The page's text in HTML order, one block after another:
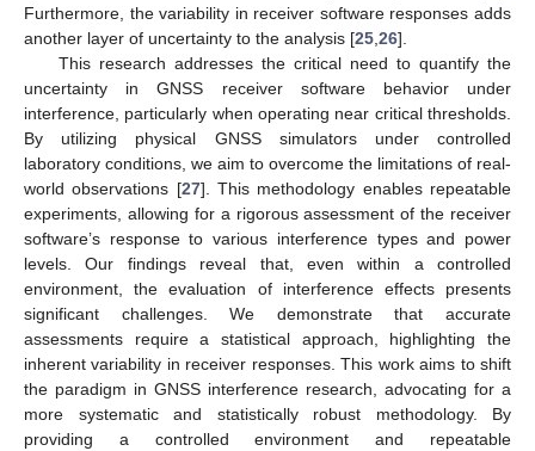
Furthermore, the variability in receiver software responses adds
another layer of uncertainty to the analysis [25 26].
This research addresses the critical need to quantify the
uncertainty in GNSS receiver software behavior under
interference, particularly when operating near critical thresholds.
By utilizing physical GNSS simulators under controlled
laboratory conditions, we aim to overcome the limitations of real-
world observations [27]. This methodology enables repeatable
experiments, allowing for a rigorous assessment of the receiver
software’s response to various interference types and power
levels. Our findings reveal that, even within a controlled
environment, the evaluation of interference effects presents
significant challenges. We demonstrate that accurate
assessments require a statistical approach, highlighting the
inherent variability in receiver responses. This work aims to shift
the paradigm in GNSS interference research, advocating for a
more systematic and statistically robust methodology. By
providing a controlled environment and repeatable